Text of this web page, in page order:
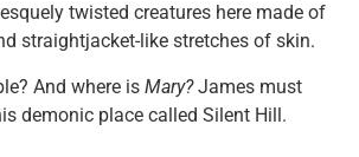
twisted creatures here made of
straightjacket-like stretches of skin.
And where is Mary?James must
demonic place called Silent Hill.